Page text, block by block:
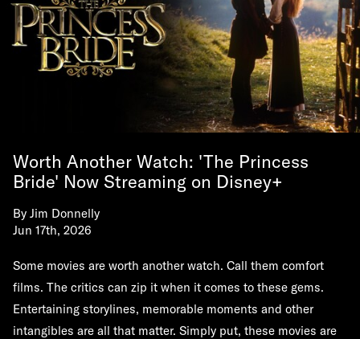
Worth Another Watch: 'The Princess
Bride' Now Streaming on Disney+
By Jim Donnelly
Jun 17th, 2026
Some movies are worth another watch. Call them comfort
films. The critics can zip it when it comes to these gems.
Entertaining storylines, memorable moments and other
intangibles are all that matter. Simply put, these movies are